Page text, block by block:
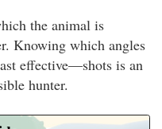
the animal is
Knowing which angles
effective—shots is an
hunter.